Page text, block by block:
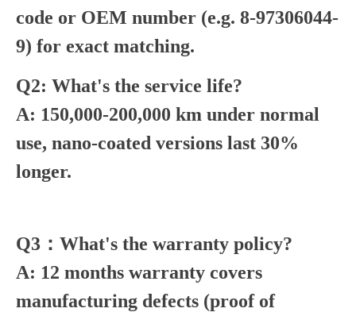
code or OEM number (e.g. 8-97306044-
9) for exact matching.
Q2: What's the service life?
A: 150,000-200,000 km under normal
use, nano-coated versions last 30%
longer.
Q3：What's the warranty policy?
A: 12 months warranty covers
manufacturing defects (proof of